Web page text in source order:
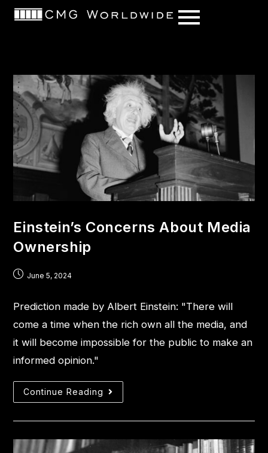
content
Einstein’s Concerns About Media
Ownership
June 5, 2024
Prediction made by Albert Einstein: "There will
come a time when the rich own all the media, and
it will become impossible for the public to make an
informed opinion."
Continue Reading